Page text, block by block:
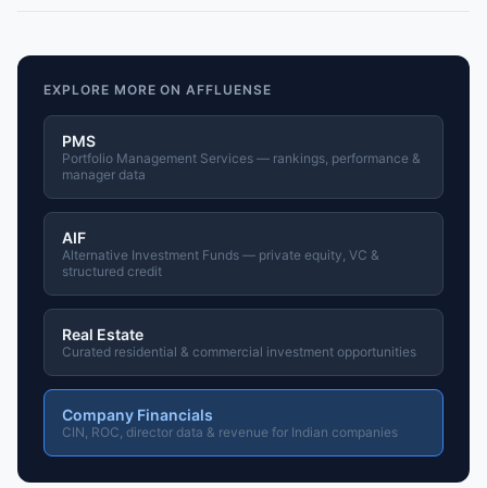
EXPLORE MORE ON AFFLUENSE
PMS
Portfolio Management Services — rankings, performance &
manager data
AIF
Alternative Investment Funds — private equity, VC &
structured credit
Real Estate
Curated residential & commercial investment opportunities
Company Financials
CIN, ROC, director data & revenue for Indian companies